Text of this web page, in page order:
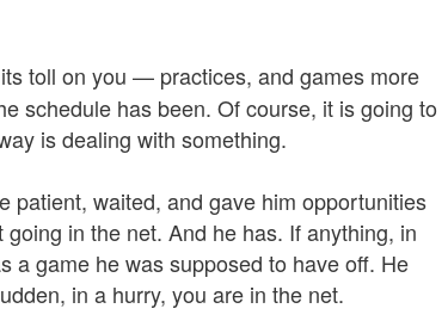
toll on you — practices, and games more
schedule has been. Of course, it is going to
is dealing with something.
patient, waited, and gave him opportunities
in the net. And he has. If anything, in
a game he was supposed to have off. He
in a hurry, you are in the net.